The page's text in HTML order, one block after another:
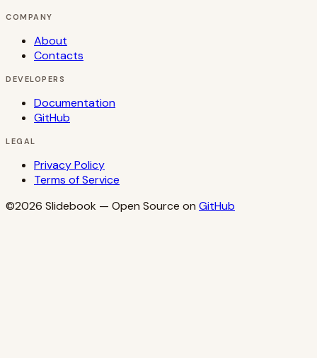
COMPANY
About
Contacts
DEVELOPERS
Documentation
GitHub
LEGAL
Privacy Policy
Terms of Service
©2026 Slidebook — Open Source on GitHub